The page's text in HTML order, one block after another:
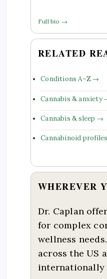
Full bio →
RELATED
Conditions A–Z →
Cannabis & anxiety
Cannabis & sleep →
Cannabinoid
WHEREVER
Dr. Caplan
for complex
wellness
across the US
internationally